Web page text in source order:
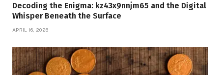
Decoding the Enigma: kz43x9nnjm65 and the Digital
Whisper Beneath the Surface
APRIL 16, 2026